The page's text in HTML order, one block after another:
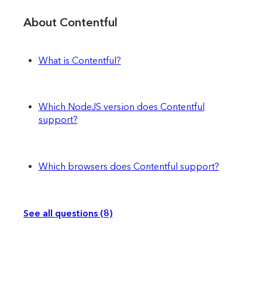
About Contentful
What is Contentful?
Which NodeJS version does Contentful
support?
Which browsers does Contentful support?
See all questions (8)